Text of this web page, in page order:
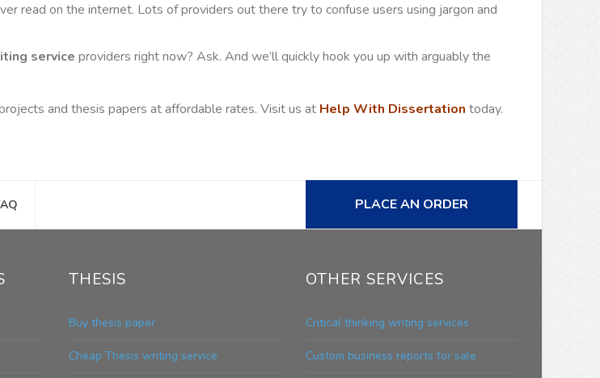
read on the internet. Lots of providers out there try to confuse users using jargon and
service providers right now? Ask. And we’ll quickly hook you up with arguably the
and thesis papers at affordable rates. Visit us at Help With Dissertation today.
PLACE AN ORDER
THESIS
Buy thesis paper
Cheap Thesis writing service
OTHER SERVICES
Critical thinking writing services
Custom business reports for sale